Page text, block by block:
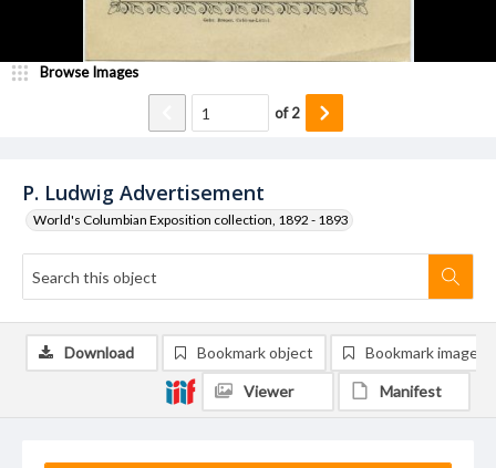
P. Ludwig Advertisement
World's Columbian Exposition collection, 1892 - 1893
Browse Images
of2
Download Bookmark object Bookmark image
Viewer Manifest